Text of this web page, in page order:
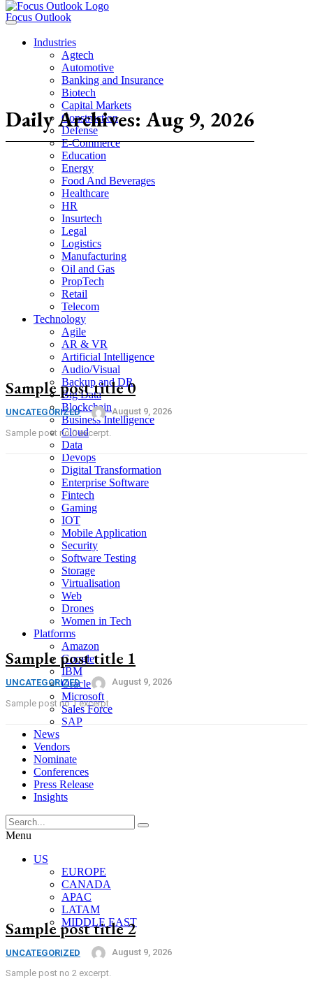
Focus Outlook
Industries
Agtech
Automotive
Banking and Insurance
Biotech
Capital Markets
Construction
Defense
E-Commerce
Education
Energy
Food And Beverages
Healthcare
HR
Insurtech
Legal
Logistics
Manufacturing
Oil and Gas
PropTech
Retail
Telecom
Technology
Agile
AR & VR
Artificial Intelligence
Audio/Visual
Backup and DR
Big Data
Blockchain
Business Intelligence
Cloud
Data
Devops
Digital Transformation
Enterprise Software
Fintech
Gaming
IOT
Mobile Application
Security
Software Testing
Storage
Virtualisation
Web
Drones
Women in Tech
Platforms
Amazon
Google
IBM
Oracle
Microsoft
Sales Force
SAP
News
Vendors
Nominate
Conferences
Press Release
Insights
Menu
US
EUROPE
CANADA
APAC
LATAM
MIDDLE EAST
Daily Archives: Aug 9, 2026
Sample post title 0
UNCATEGORIZED August 9, 2026
Sample post no 0 excerpt.
Sample post title 1
UNCATEGORIZED August 9, 2026
Sample post no 1 excerpt.
Sample post title 2
UNCATEGORIZED August 9, 2026
Sample post no 2 excerpt.